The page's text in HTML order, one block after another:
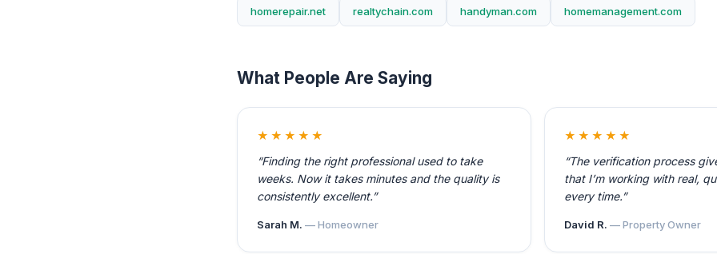
homerepair.net realtychain.com handyman.com homemanagement.com
What People Are Saying
★★★★★
“Finding the right professional used to take
weeks. Now it takes minutes and the quality is
consistently excellent.”
Sarah M. — Homeowner
★★★★★
“The verification process
that I’m working with real,
every time.”
David R. — Property Owner